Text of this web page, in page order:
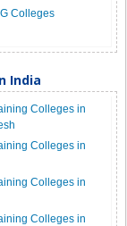
Colleges
India
Colleges in
Colleges in
Colleges in
Colleges in